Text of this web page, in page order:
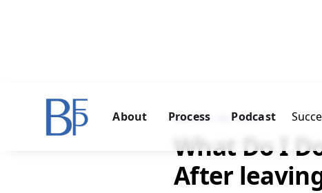
About Process Podcast
MARCH 30, 2023
What Do I
After